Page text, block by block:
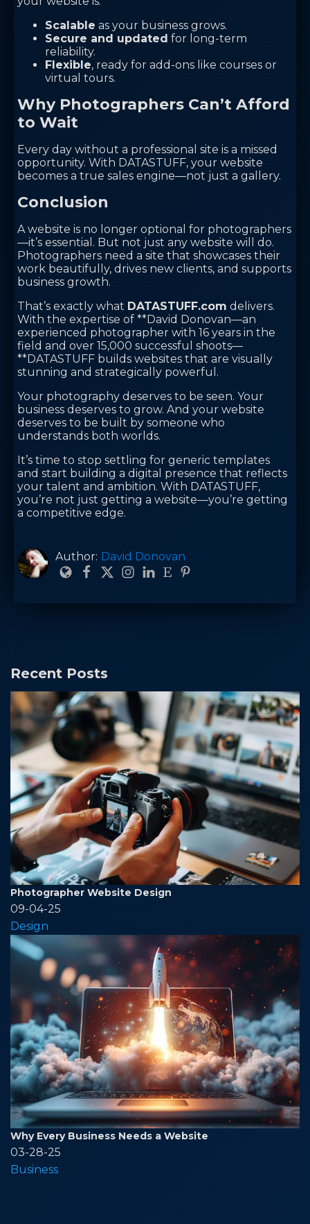
Scalable as your business grows.
Secure and updated for long-term
reliability.
Flexible, ready for add-ons like courses or
virtual tours.
Why Photographers Can’t Afford
to Wait
Every day without a professional site is a missed
opportunity. With DATASTUFF, your website
becomes a true sales engine—not just a gallery.
Conclusion
A website is no longer optional for photographers
—it’s essential. But not just any website will do.
Photographers need a site that showcases their
work beautifully, drives new clients, and supports
business growth.
That’s exactly what DATASTUFF.com delivers.
With the expertise of **David Donovan—an
experienced photographer with 16 years in the
field and over 15,000 successful shoots—
**DATASTUFF builds websites that are visually
stunning and strategically powerful.
Your photography deserves to be seen. Your
business deserves to grow. And your website
deserves to be built by someone who
understands both worlds.
It’s time to stop settling for generic templates
and start building a digital presence that reflects
your talent and ambition. With DATASTUFF,
you’re not just getting a website—you’re getting
a competitive edge.
Author: David Donovan
Recent Posts
Photographer Website Design
09-04-25
Design
Why Every Business Needs a Website
03-28-25
Business